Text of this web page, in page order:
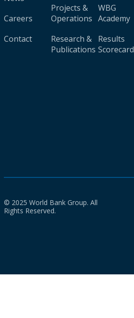
Careers
Contact
Projects &
Operations
Research &
Publications
WBG
Academy
Results
Scorecard
© 2025 World Bank Group. All
Rights Reserved.